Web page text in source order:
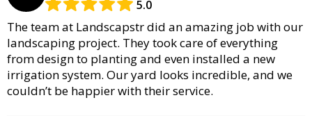
5.0
The team at Landscapstr did an amazing job with our
landscaping project. They took care of everything
from design to planting and even installed a new
irrigation system. Our yard looks incredible, and we
couldn’t be happier with their service.